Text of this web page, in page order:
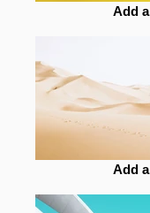
Add
Add